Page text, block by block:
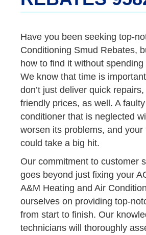
Have you been seeking top-
Conditioning Smud Rebates,
how to find it without
We know that time is
don’t just deliver quick
friendly prices, as well. A
conditioner that is neglected
worsen its problems, and your
could take a big hit.
Our commitment to customer
goes beyond just fixing your
A&M Heating and Air
ourselves on providing top-
from start to finish. Our
technicians will thoroughly